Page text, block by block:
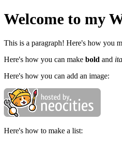
Welcome to my
This is a paragraph! Here's how you
Here's how you can make bold and
Here's how you can add an image:
Here's how to make a list: